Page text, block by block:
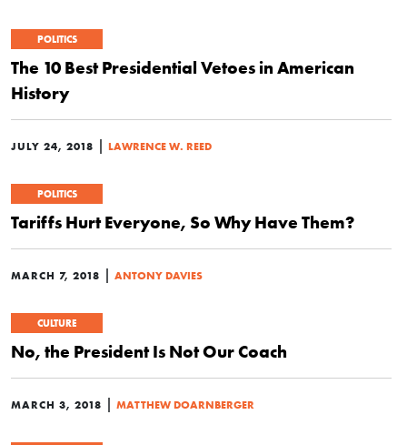
POLITICS
The 10 Best Presidential Vetoes in American
History
JULY 24, 2018 | LAWRENCE W. REED
POLITICS
Tariffs Hurt Everyone, So Why Have Them?
MARCH 7, 2018 | ANTONY DAVIES
CULTURE
No, the President Is Not Our Coach
MARCH 3, 2018 | MATTHEW DOARNBERGER